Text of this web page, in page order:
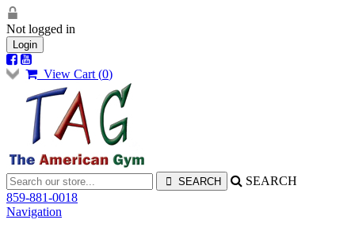
Not logged in
Login
View Cart (0)
SEARCH
859-881-0018
Navigation